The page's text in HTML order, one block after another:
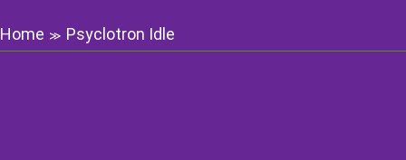
Home ≫ Psyclotron Idle